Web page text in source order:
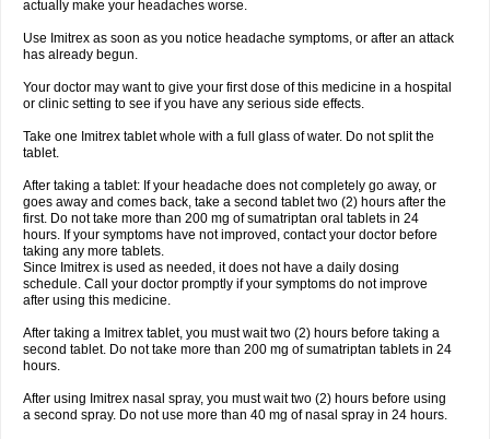
actually make your headaches worse.
Use Imitrex as soon as you notice headache symptoms, or after an attack
has already begun.
Your doctor may want to give your first dose of this medicine in a hospital
or clinic setting to see if you have any serious side effects.
Take one Imitrex tablet whole with a full glass of water. Do not split the
tablet.
After taking a tablet: If your headache does not completely go away, or
goes away and comes back, take a second tablet two (2) hours after the
first. Do not take more than 200 mg of sumatriptan oral tablets in 24
hours. If your symptoms have not improved, contact your doctor before
taking any more tablets.
Since Imitrex is used as needed, it does not have a daily dosing
schedule. Call your doctor promptly if your symptoms do not improve
after using this medicine.
After taking a Imitrex tablet, you must wait two (2) hours before taking a
second tablet. Do not take more than 200 mg of sumatriptan tablets in 24
hours.
After using Imitrex nasal spray, you must wait two (2) hours before using
a second spray. Do not use more than 40 mg of nasal spray in 24 hours.